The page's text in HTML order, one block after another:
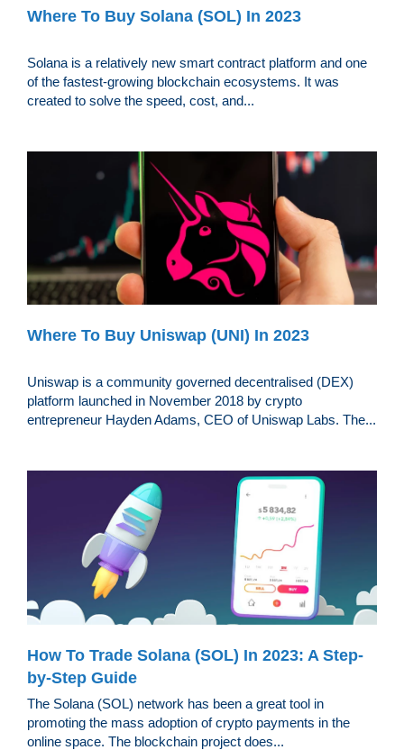
Where To Buy Solana (SOL) In 2023
Solana is a relatively new smart contract platform and one
of the fastest-growing blockchain ecosystems. It was
created to solve the speed, cost, and...
Where To Buy Uniswap (UNI) In 2023
Uniswap is a community governed decentralised (DEX)
platform launched in November 2018 by crypto
entrepreneur Hayden Adams, CEO of Uniswap Labs. The...
How To Trade Solana (SOL) In 2023: A Step-
by-Step Guide
The Solana (SOL) network has been a great tool in
promoting the mass adoption of crypto payments in the
online space. The blockchain project does...